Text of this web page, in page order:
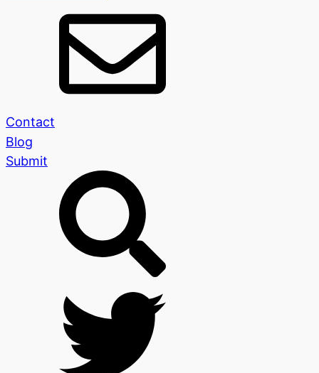
Contact
Blog
Submit